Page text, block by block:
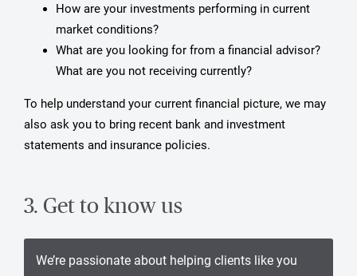
How are your investments performing in current
market conditions?
What are you looking for from a financial advisor?
What are you not receiving currently?
To help understand your current financial picture, we may
also ask you to bring recent bank and investment
statements and insurance policies.
3. Get to know us
We’re passionate about helping clients like you